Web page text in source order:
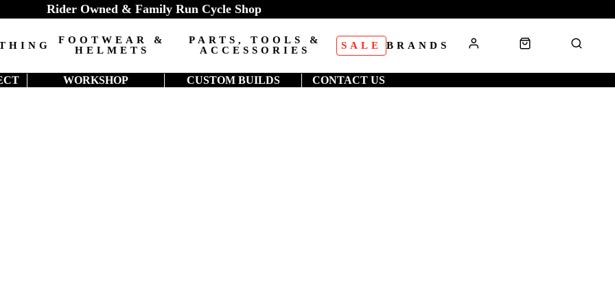
FOOTWEAR &
HELMETS
PARTS, TOOLS &
ACCESSORIES
SALE BRANDS
Rider Owned & Family Run Cycle Shop
WORKSHOP CUSTOM BUILDS CONTACT US